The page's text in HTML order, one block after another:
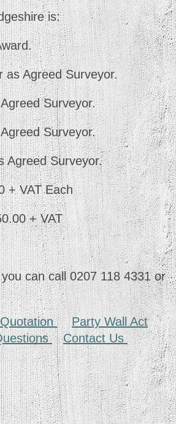
is:
as Agreed Surveyor.
Surveyor.
Surveyor.
Agreed Surveyor.
+ VAT Each
+ VAT
can call 0207 118 4331 or
Party Wall Act
Contact Us